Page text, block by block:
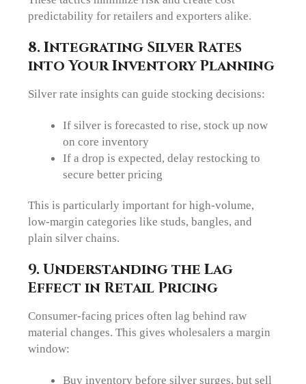
predictability for retailers and exporters alike.
8. Integrating Silver Rates
into Your Inventory Planning
Silver rate insights can guide stocking decisions:
If silver is forecasted to rise, stock up now
on core inventory
If a drop is expected, delay restocking to
secure better pricing
This is particularly important for high-volume,
low-margin categories like studs, bangles, and
plain silver chains.
9. Understanding the Lag
Effect in Retail Pricing
Consumer-facing prices often lag behind raw
material changes. This gives wholesalers a margin
window:
Buy inventory before silver surges, but sell